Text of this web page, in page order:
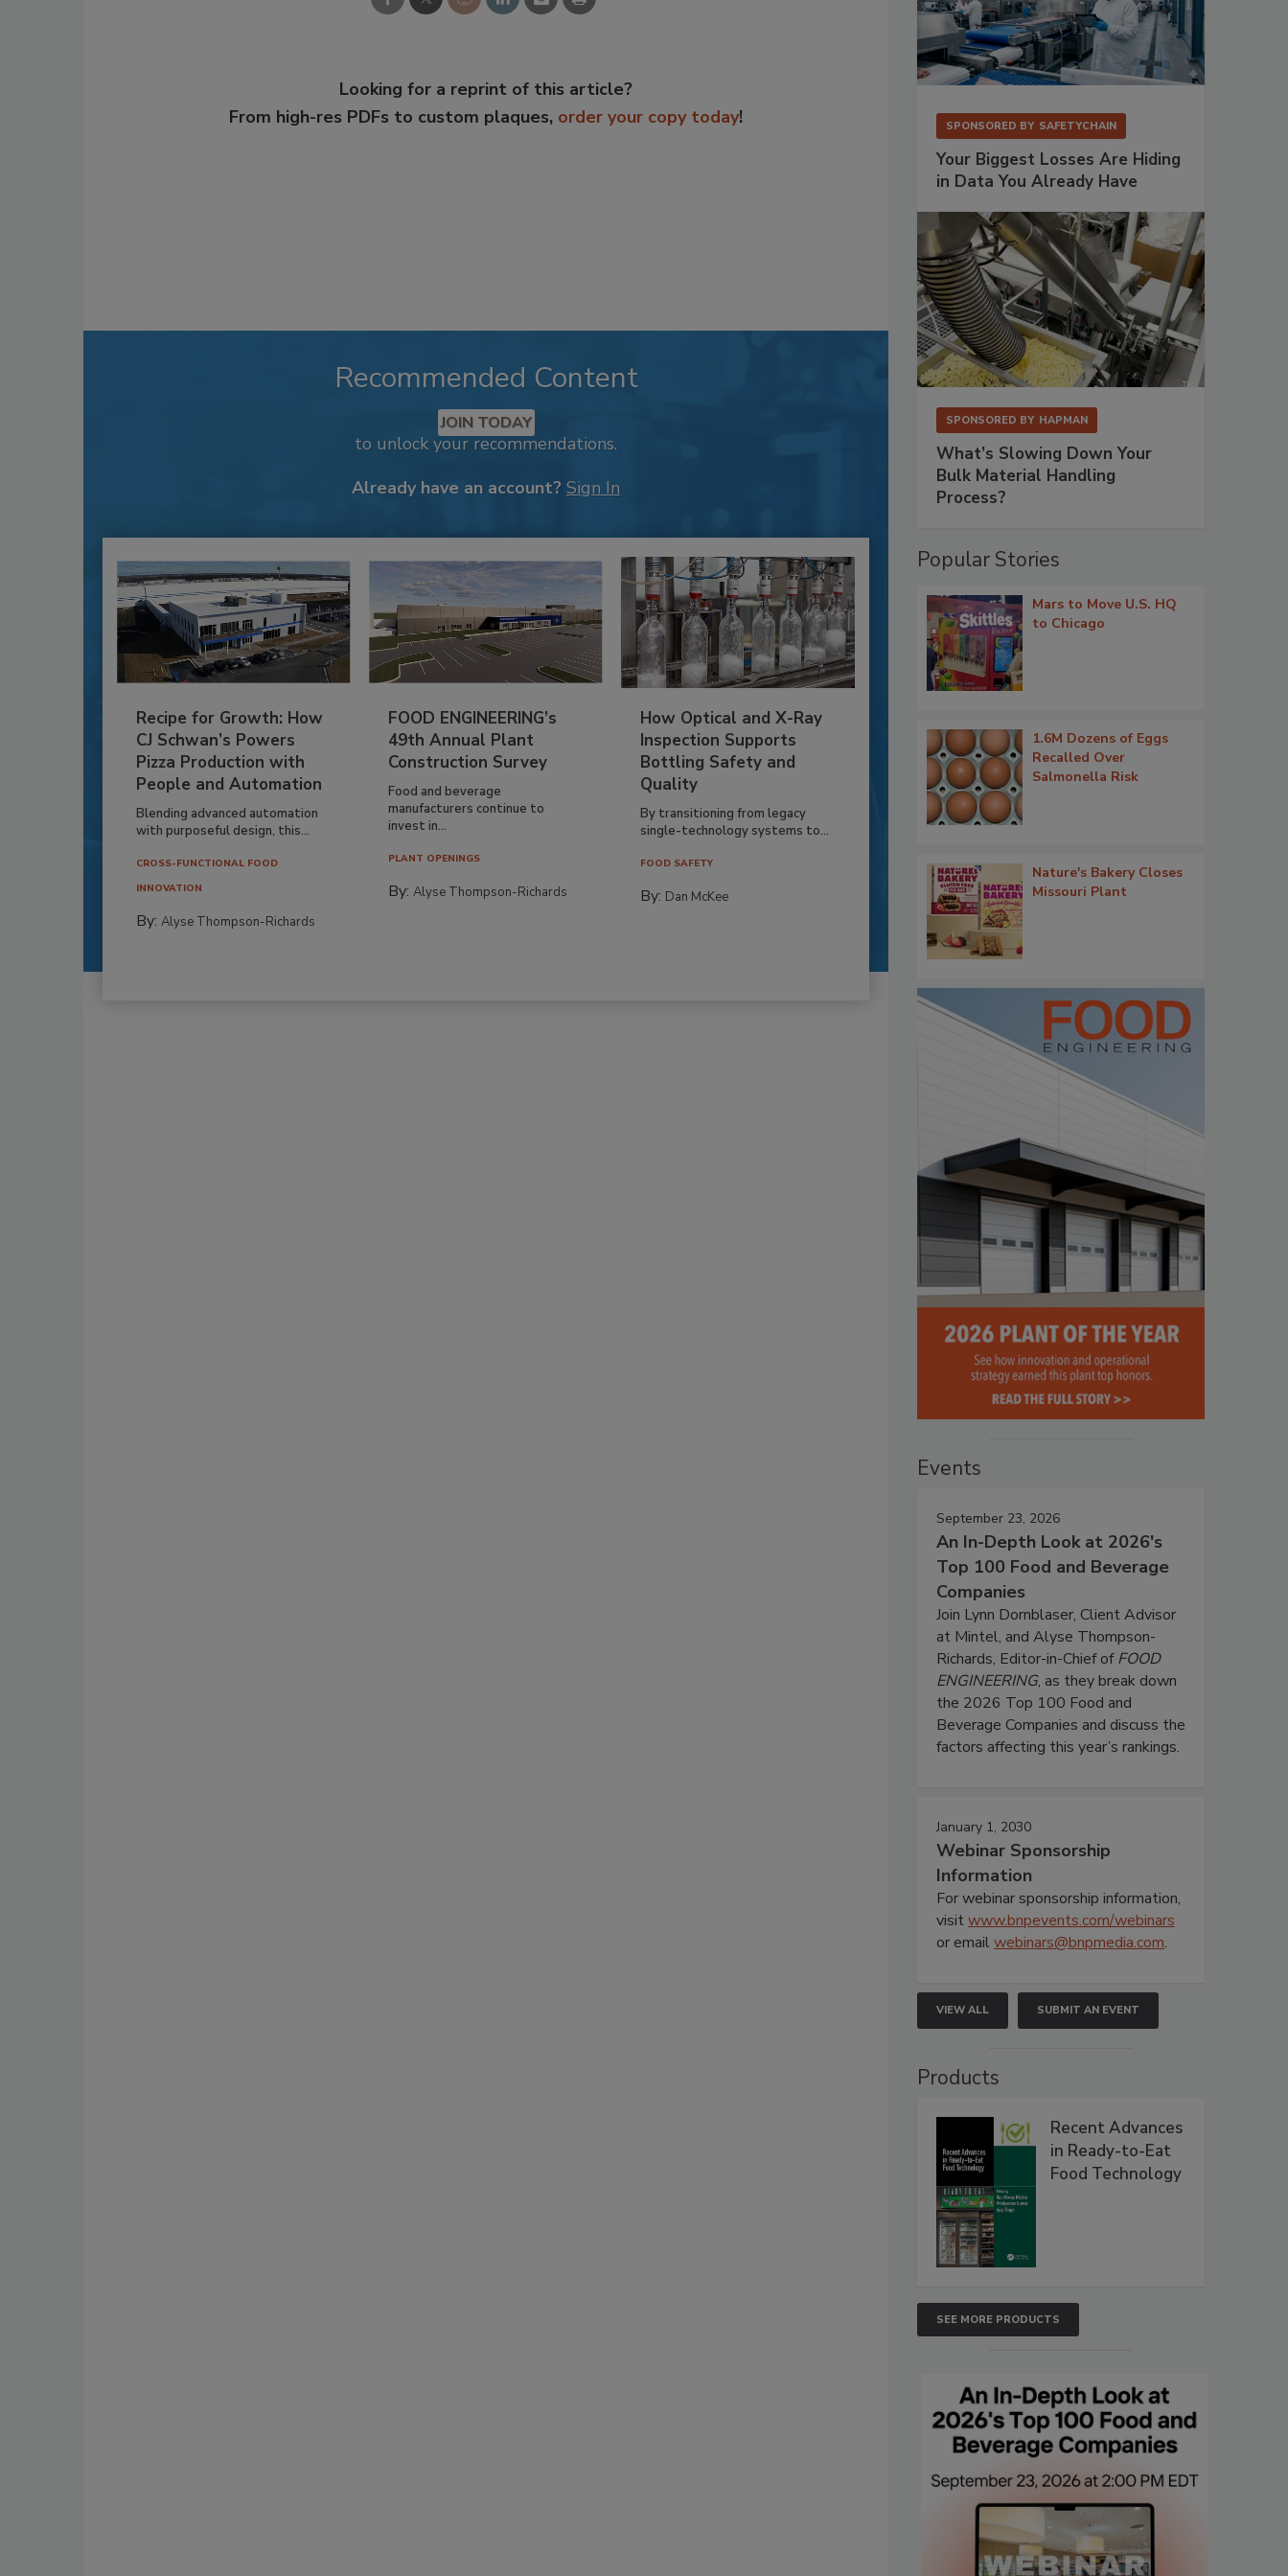
Looking for a reprint of this article?
From high-res PDFs to custom plaques, order your copy today!
Recommended Content
JOIN TODAY
to unlock your recommendations.
Already have an account? Sign In
Recipe for Growth: How
CJ Schwan’s Powers
Pizza Production with
People and Automation
Blending advanced automation
with purposeful design, this...
CROSS-FUNCTIONAL FOOD
INNOVATION
By: Alyse Thompson-Richards
FOOD ENGINEERING’s
49th Annual Plant
Construction Survey
Food and beverage
manufacturers continue to
invest in...
PLANT OPENINGS
By:Alyse Thompson-Richards
How Optical and X-Ray
Inspection Supports
Bottling Safety and
Quality
By transitioning from legacy
single-technology systems to...
FOOD SAFETY
By: Dan McKee
SPONSORED BY SAFETYCHAIN
Your Biggest Losses Are Hiding
in Data You Already Have
SPONSORED BY HAPMAN
What’s Slowing Down Your
Bulk Material Handling
Process?
Popular Stories
Mars to Move U.S. HQ
to Chicago
1.6M Dozens of Eggs
Recalled Over
Salmonella Risk
Nature's Bakery Closes
Missouri Plant
Events
September 23, 2026
An In-Depth Look at 2026's
Top 100 Food and Beverage
Companies
Join Lynn Dornblaser, Client Advisor
at Mintel, and Alyse Thompson-
Richards, Editor-in-Chief ofFOOD
ENGINEERING, as they break down
the 2026 Top 100 Food and
Beverage Companies and discuss the
factors affecting this year’s rankings.
January 1, 2030
Webinar Sponsorship
Information
For webinar sponsorship information,
visitwww.bnpevents.com/webinars
or emailwebinars@bnpmedia.com.
VIEW ALL SUBMIT AN EVENT
Products
Recent Advances
in Ready-to-Eat
Food Technology
SEE MORE PRODUCTS